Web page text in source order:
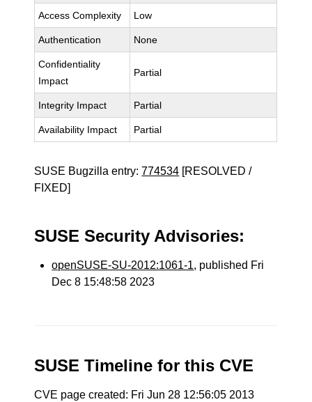
Access Complexity Low
Authentication None
Confidentiality
Impact
Partial
Integrity Impact Partial
Availability Impact Partial
SUSE Bugzilla entry:774534 [RESOLVED /
FIXED]
SUSE Security Advisories:
openSUSE-SU-2012:1061-1, published Fri
Dec 8 15:48:58 2023
SUSE Timeline for this CVE
CVE page created: Fri Jun 28 12:56:05 2013